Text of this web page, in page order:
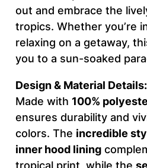
M
e
n
'
H
o
o
d
i
out and embrace the
tropics. Whether you’re
relaxing on a getaway,
you to a sun-soaked
Design & Material Details:
Made with 100%
ensures durability and
colors. The incredible
inner hood lining
tropical print, while the